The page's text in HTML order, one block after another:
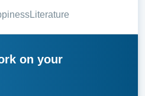
Literature
on your